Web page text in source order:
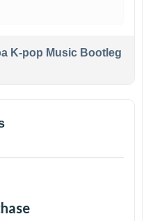
K-pop Music Bootleg